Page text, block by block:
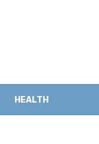
HEALTH